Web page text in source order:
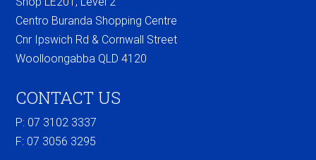
Centro Buranda Shopping Centre
Cnr Ipswich Rd & Cornwall Street
Woolloongabba QLD 4120
CONTACT US
P: 07 3102 3337
F: 07 3056 3295